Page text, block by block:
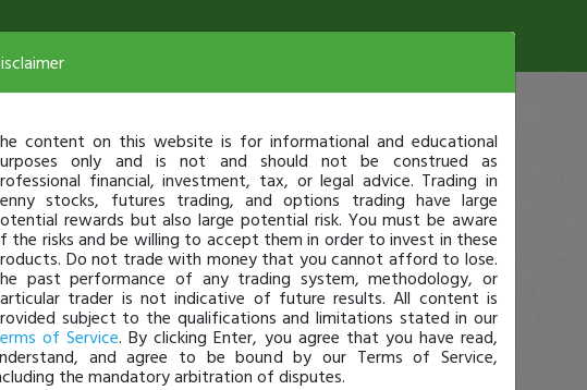
content on this website is for informational and educational
only and is not and should not be construed as
financial, investment, tax, or legal advice. Trading in
stocks, futures trading, and options trading have large
rewards but also large potential risk. You must be aware
the risks and be willing to accept them in order to invest in these
Do not trade with money that you cannot afford to lose.
past performance of any trading system, methodology, or
trader is not indicative of future results. All content is
subject to the qualifications and limitations stated in our
of Service. By clicking Enter, you agree that you have read,
and agree to be bound by our Terms of Service,
the mandatory arbitration of disputes.